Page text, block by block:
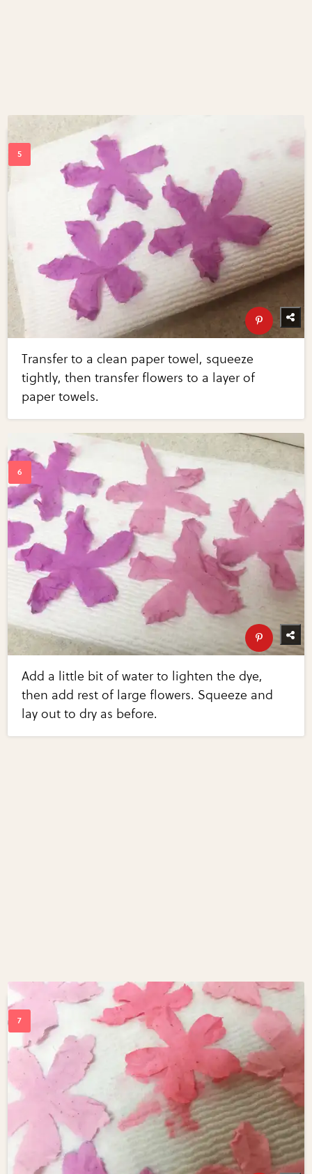
Transfer to a clean paper towel, squeeze
tightly, then transfer flowers to a layer of
paper towels.
Add a little bit of water to lighten the dye,
then add rest of large flowers. Squeeze and
lay out to dry as before.